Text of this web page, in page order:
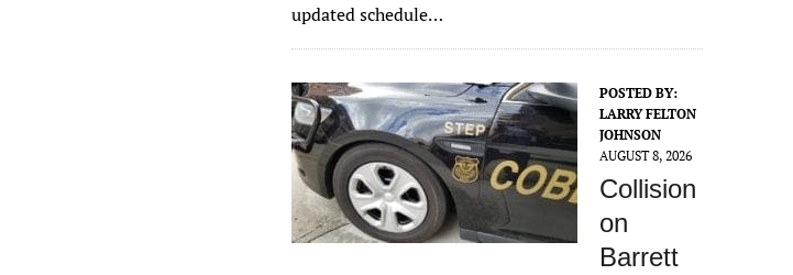
updated schedule…
POSTED BY:
LARRY FELTON
JOHNSON
AUGUST 8, 2026
Collision
on
Barrett